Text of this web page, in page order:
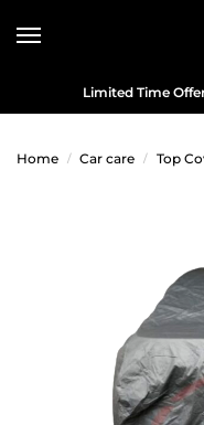
Limited Time
Home / Car care / Top